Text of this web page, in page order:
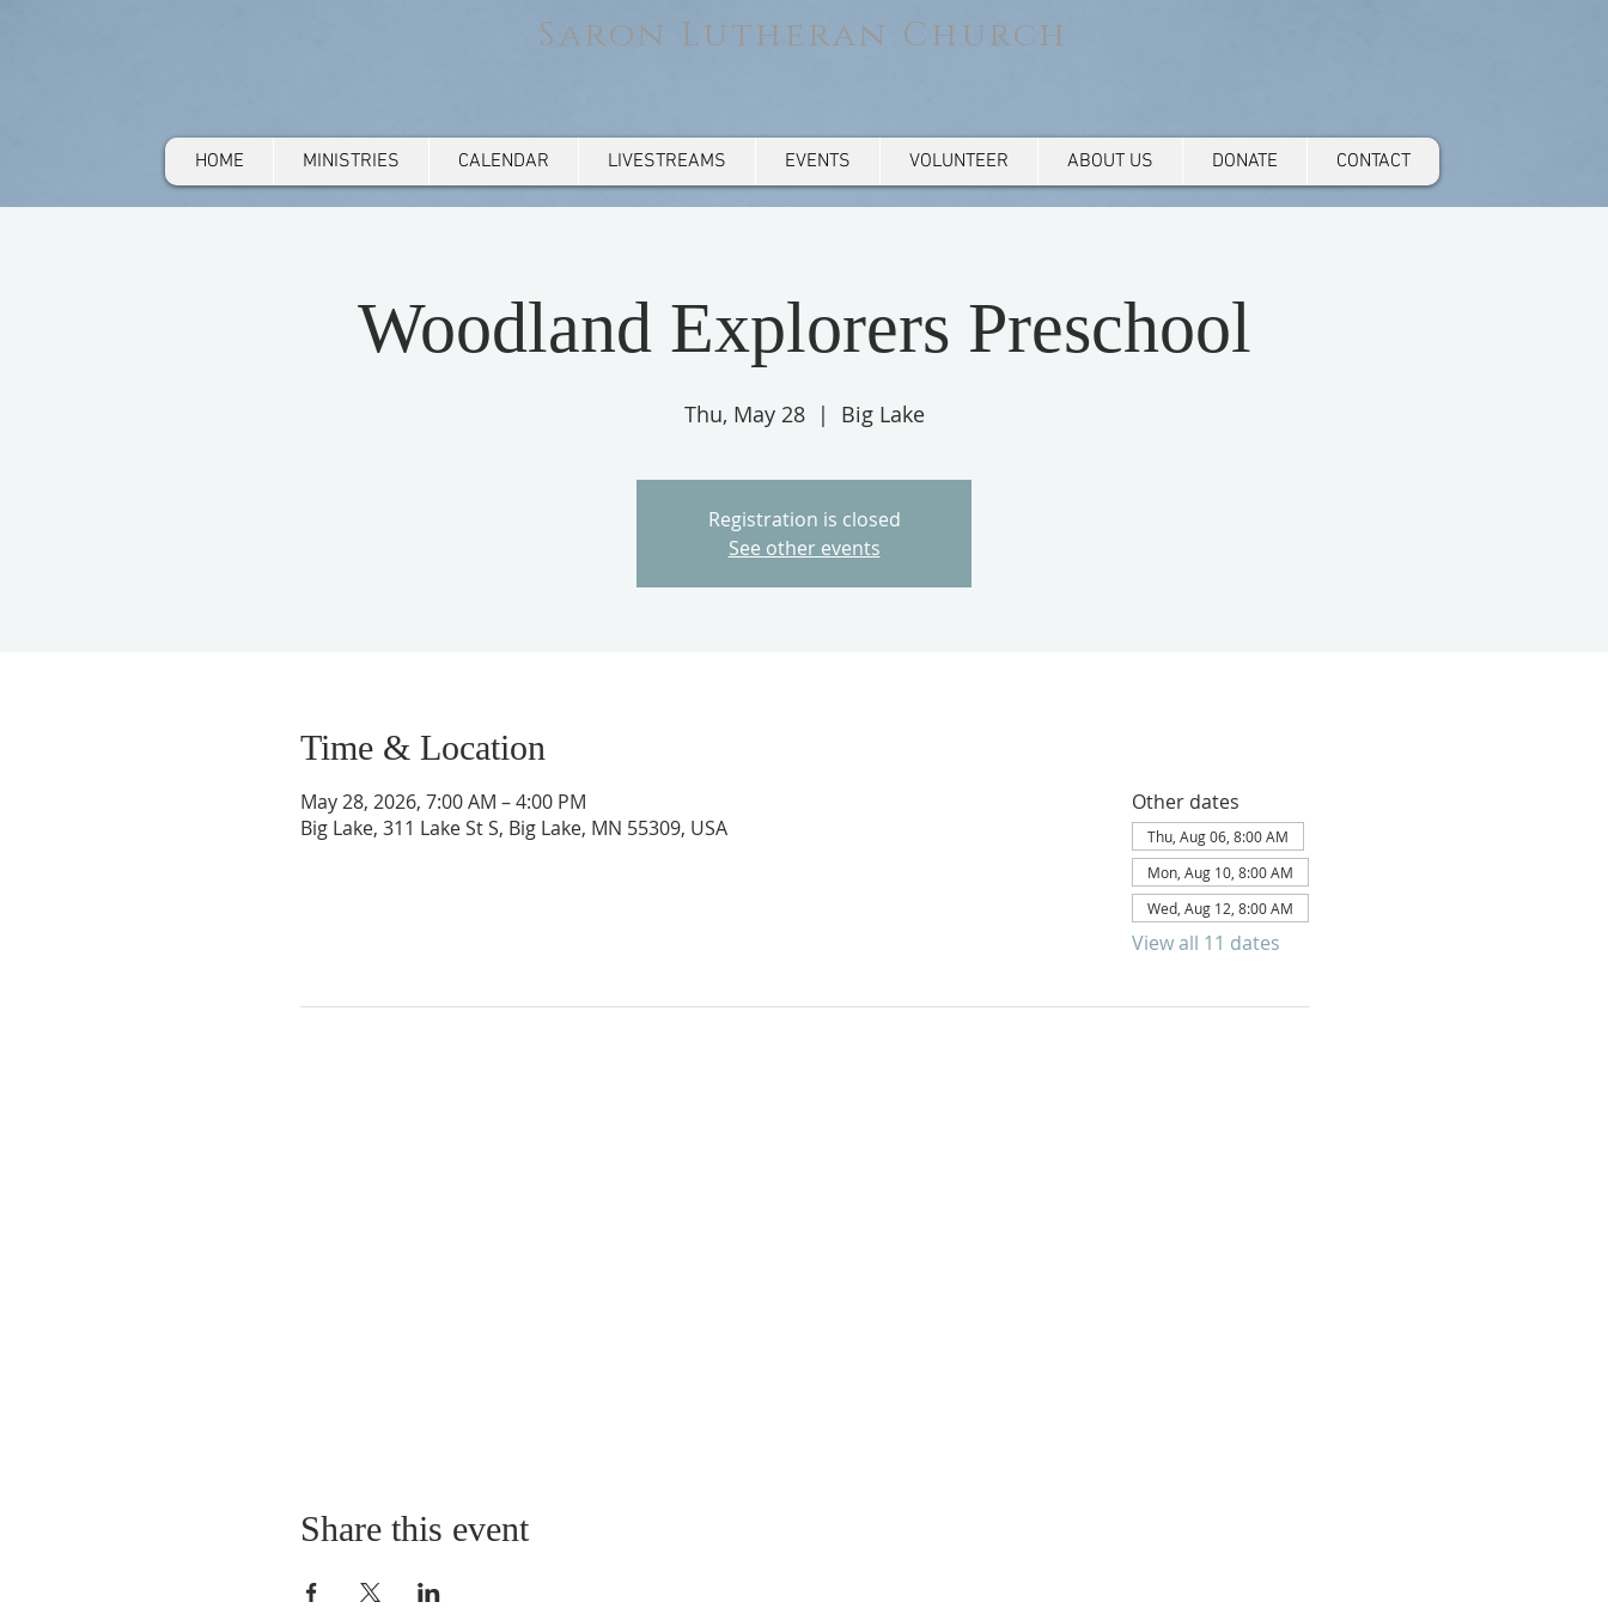
Saron Lutheran Church
HOME MINISTRIES CALENDAR LIVESTREAMS EVENTS VOLUNTEER ABOUT US DONATE CONTACT
Woodland Explorers Preschool
Thu, May 28
  |
Big Lake
Registration is closed
See other events
Time & Location
May 28, 2026, 7:00 AM – 4:00 PM
Big Lake, 311 Lake St S, Big Lake, MN 55309, USA
Other dates
Thu, Aug 06, 8:00 AM
Mon, Aug 10, 8:00 AM
Wed, Aug 12, 8:00 AM
View all 11 dates
Share this event